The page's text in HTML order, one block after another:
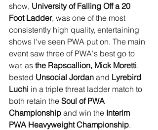
show, University of Falling Off a 20
Foot Ladder, was one of the most
consistently high quality, entertaining
shows I've seen PWA put on. The main
event saw three of PWA's best go to
war, as the Rapscallion, Mick Moretti,
bested Unsocial Jordan and Lyrebird
Luchi in a triple threat ladder match to
both retain the Soul of PWA
Championship and win the Interim
PWA Heavyweight Championship.